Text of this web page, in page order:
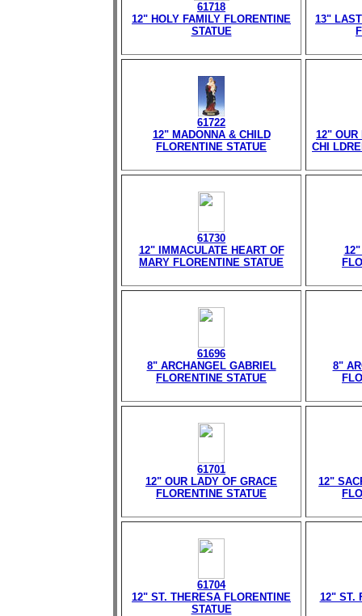
61718
12" HOLY FAMILY FLORENTINE
STATUE
13"
61722
12" MADONNA & CHILD
FLORENTINE STATUE
12" OUR
CHI
61730
12" IMMACULATE HEART OF
MARY FLORENTINE STATUE
61696
8" ARCHANGEL GABRIEL
FLORENTINE STATUE
8"
61701
12" OUR LADY OF GRACE
FLORENTINE STATUE
12"
61704
12" ST. THERESA FLORENTINE
STATUE
12" ST.